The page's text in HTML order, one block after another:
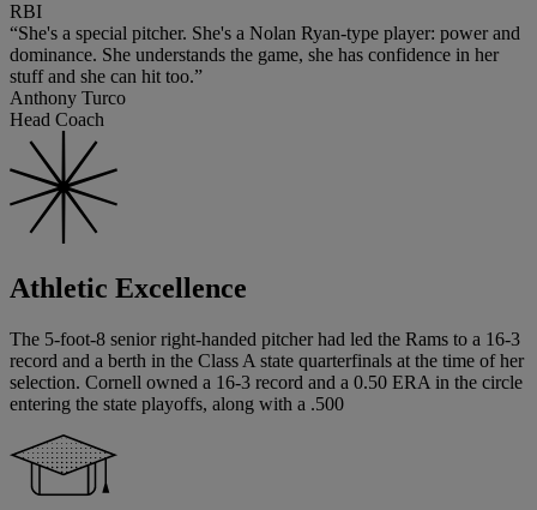
RBI
“She's a special pitcher. She's a Nolan Ryan-type player: power and
dominance. She understands the game, she has confidence in her
stuff and she can hit too.”
Anthony Turco
Head Coach
Athletic Excellence
The 5-foot-8 senior right-handed pitcher had led the Rams to a 16-3
record and a berth in the Class A state quarterfinals at the time of her
selection. Cornell owned a 16-3 record and a 0.50 ERA in the circle
entering the state playoffs, along with a .500